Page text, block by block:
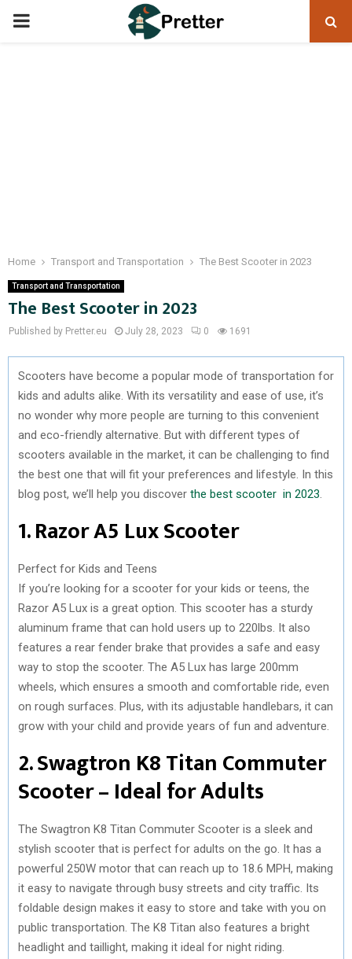
PRIMARY
Home Transport and Transportation The Best Scooter in 2023
Transport and Transportation
The Best Scooter in 2023
Published by Pretter.eu July 28, 2023 0 1691
Scooters have become a popular mode of transportation for
kids and adults alike. With its versatility and ease of use, it’s
no wonder why more people are turning to this convenient
and eco-friendly alternative. But with different types of
scooters available in the market, it can be challenging to find
the best one that will fit your preferences and lifestyle. In this
blog post, we’ll help you discover the best scooter in 2023
1. Razor A5 Lux Scooter
Perfect for Kids and Teens
If you’re looking for a scooter for your kids or teens, the
Razor A5 Lux is a great option. This scooter has a sturdy
aluminum frame that can hold users up to 220lbs. It also
features a rear fender brake that provides a safe and easy
way to stop the scooter. The A5 Lux has large 200mm
wheels, which ensures a smooth and comfortable ride, even
on rough surfaces. Plus, with its adjustable handlebars, it can
grow with your child and provide years of fun and adventure.
2. Swagtron K8 Titan Commuter
Scooter – Ideal for Adults
The Swagtron K8 Titan Commuter Scooter is a sleek and
stylish scooter that is perfect for adults on the go. It has a
powerful 250W motor that can reach up to 18.6 MPH, making
it easy to navigate through busy streets and city traffic. Its
foldable design makes it easy to store and take with you on
public transportation. The K8 Titan also features a bright
headlight and taillight, making it ideal for night riding.